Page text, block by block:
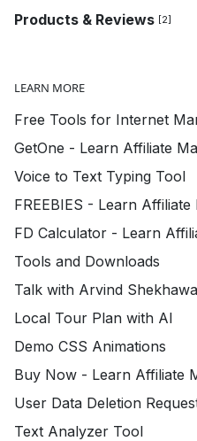
Products & Reviews [2]
LEARN MORE
Free Tools for Internet
GetOne - Learn Affiliate
Voice to Text Typing Tool
FREEBIES - Learn
FD Calculator - Learn
Tools and Downloads
Talk with Arvind
Local Tour Plan with AI
Demo CSS Animations
Buy Now - Learn Affiliate
User Data Deletion
Text Analyzer Tool